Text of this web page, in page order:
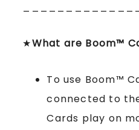
★What are Boom™
To use Boom™
connected to
Cards play on